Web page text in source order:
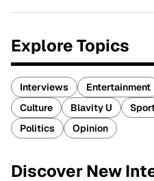
Explore Topics
Interviews Entertainment
Culture
Blavity U
Politics
Opinion
Discover New